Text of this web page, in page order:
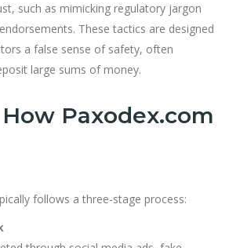
such as mimicking regulatory jargon
These tactics are designed
a false sense of safety, often
large sums of money.
Paxodex.com
follows a three-stage process: